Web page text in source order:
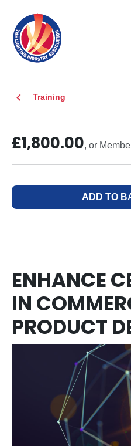
Training
£1,800.00, or
ADD TO
ENHANCE
IN
PRODUCT